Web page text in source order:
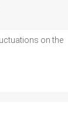
on the